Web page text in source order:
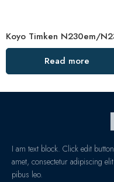
Read more
I am text block. Click edit
amet, consectetur adipiscing
pibus leo.